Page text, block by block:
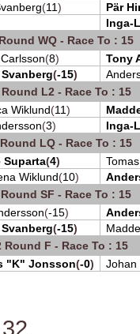
(11)
Pär
Inga-
WQ - Race To : 15
(8)
Tony
(-15)
L2 - Race To : 15
Wiklund(11)
(3)
Inga-
LQ - Race To : 15
Suparta(4)
Wiklund(10)
SF - Race To : 15
(-15)
(-15)
Round F - Race To : 15
"K" Jonsson(-0) Johan